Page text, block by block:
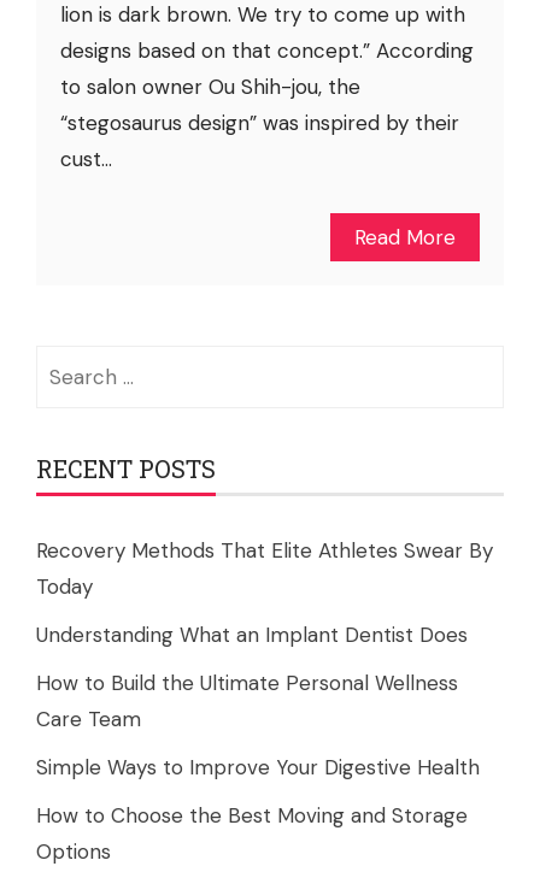
lion is dark brown. We try to come up with
designs based on that concept.” According
to salon owner Ou Shih-jou, the
“stegosaurus design” was inspired by their
cust...
Read More
RECENT POSTS
Recovery Methods That Elite Athletes Swear By
Today
Understanding What an Implant Dentist Does
How to Build the Ultimate Personal Wellness
Care Team
Simple Ways to Improve Your Digestive Health
How to Choose the Best Moving and Storage
Options